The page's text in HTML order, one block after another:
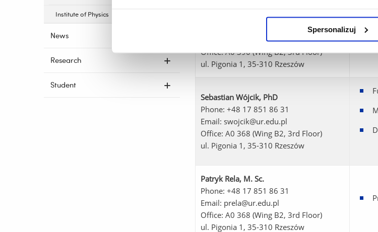
Spersonalizuj
Institute of Physics
News
Research
Student
Paweł Pasteczka, PhD
E-mail: ppasteczka@ur.edu.pl
Office: A0 390 (Wing B2, 3rd Floor)
ul. Pigonia 1, 35-310 Rzeszów
Sebastian Wójcik, PhD
Phone: +48 17 851 86 31
Email: swojcik@ur.edu.pl
Office: A0 368 (Wing B2, 3rd Floor)
ul. Pigonia 1, 35-310 Rzeszów
Patryk Rela, M. Sc.
Phone: +48 17 851 86 31
Email: prela@ur.edu.pl
Office: A0 368 (Wing B2, 3rd Floor)
ul. Pigonia 1, 35-310 Rzeszów